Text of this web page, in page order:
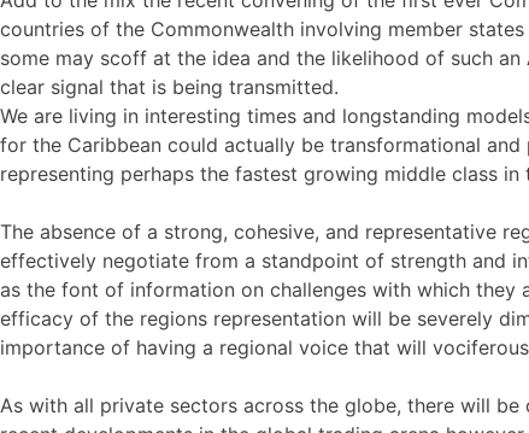
countries of the Commonwealth involving member
some may scoff at the idea and the likelihood of such
clear signal that is being transmitted.
We are living in interesting times and longstanding
for the Caribbean could actually be transformational
representing perhaps the fastest growing middle class in
The absence of a strong, cohesive, and representative
effectively negotiate from a standpoint of strength and
as the font of information on challenges with which
efficacy of the regions representation will be severely
importance of having a regional voice that will
As with all private sectors across the globe, there will